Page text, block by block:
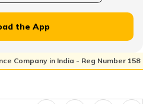
the App
Company in India - Reg Number 158